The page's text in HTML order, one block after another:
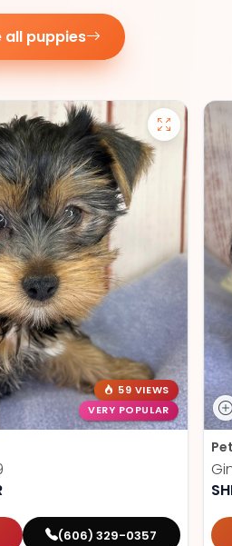
all puppies
59 VIEWS
VERY POPULAR
(606) 329-0357